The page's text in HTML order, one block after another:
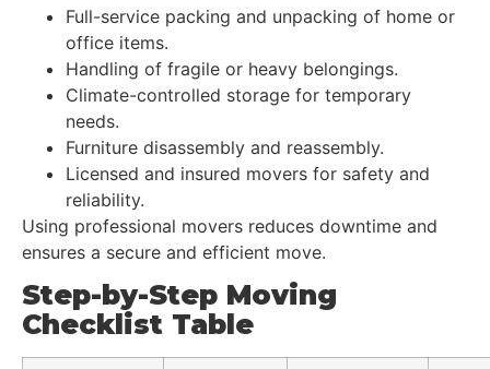
Full-service packing and unpacking of home or
office items.
Handling of fragile or heavy belongings.
Climate-controlled storage for temporary
needs.
Furniture disassembly and reassembly.
Licensed and insured movers for safety and
reliability.
Using professional movers reduces downtime and
ensures a secure and efficient move.
Step-by-Step Moving
Checklist Table